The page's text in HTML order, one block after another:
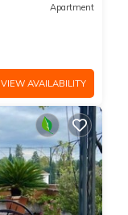
Apartment
VIEW AVAILABILITY